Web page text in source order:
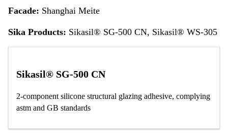
Facade: Shanghai Meite
Sika Products: Sikasil® SG-500 CN, Sikasil® WS-305
Sikasil® SG-500 CN
2-component silicone structural glazing adhesive, complying
astm and GB standards